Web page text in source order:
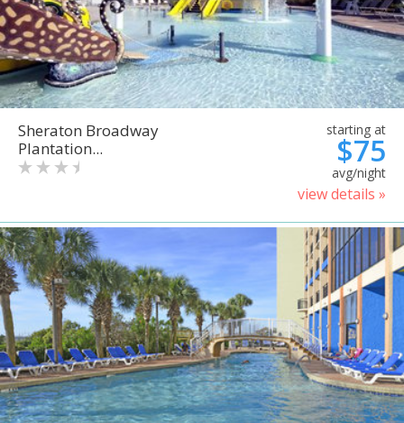
Sheraton Broadway
Plantation...
starting at
$75
avg/night
view details »